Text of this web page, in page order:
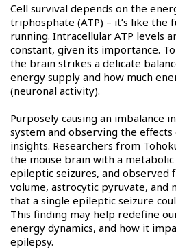
Cell survival depends on the
triphosphate (ATP) – it’s like the
running. Intracellular ATP levels
constant, given its importance.
the brain strikes a delicate
energy supply and how much
(neuronal activity).
Purposely causing an imbalance
system and observing the
insights. Researchers from
the mouse brain with a
epileptic seizures, and observed
volume, astrocytic pyruvate, and
that a single epileptic seizure
This finding may help redefine
energy dynamics, and how it
epilepsy.